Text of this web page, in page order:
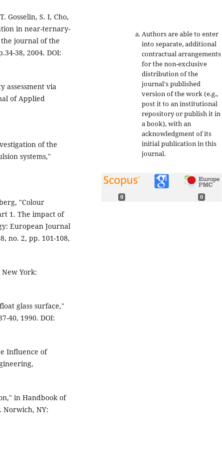
Gosselin, S. I, Cho,
in near-ternary-
the journal of the
38, 2004. DOI:
assessment via
of Applied
of the
systems,"
"Colour
1. The impact of
European Journal
no. 2, pp. 101-108,
York:
glass surface,"
40, 1990. DOI:
Influence of
in Handbook of
Norwich, NY:
Authors are able to enter
into separate, additional
contractual arrangements
for the non-exclusive
distribution of the
journal's published
version of the work (e.g.,
post it to an institutional
repository or publish it in
a book), with an
acknowledgment of its
initial publication in this
journal.
0 0